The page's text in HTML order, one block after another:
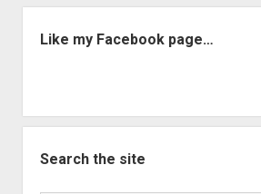
Like my Facebook page…
Search the site